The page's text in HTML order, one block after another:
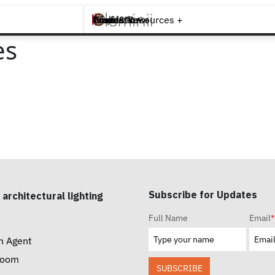
Brands +
Products +
What's New
Inspiration +
Tools & Resources +
Contact
lighting
Agent
Subscribe for Updates
Full Name Email*
SUBSCRIBE